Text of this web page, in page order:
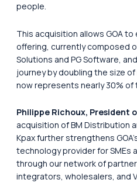
people.
This acquisition allows GOA
offering, currently composed
Solutions and PG Software,
journey by doubling the size
now represents nearly 30% of
Philippe Richoux, President
acquisition of BM Distribution
Kpax further strengthens
technology provider for SMEs
through our network of
integrators, wholesalers, and